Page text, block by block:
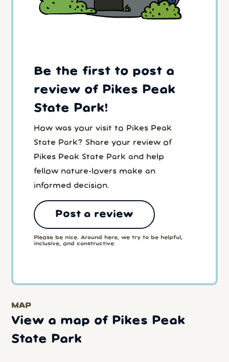
Be the first to post a
review of Pikes Peak
State Park!
How was your visit to Pikes Peak
State Park? Share your review of
Pikes Peak State Park and help
fellow nature-lovers make an
informed decision.
Post a review
Please be nice. Around here, we try to be helpful,
inclusive, and constructive.
MAP
View a map of Pikes Peak
State Park